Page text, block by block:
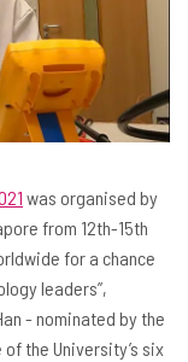
was organised by
from 12th-15th
for a chance
leaders”,
- nominated by the
the University’s six